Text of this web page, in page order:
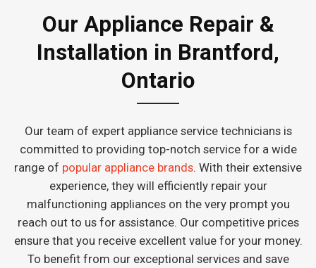
Our Appliance Repair &
Installation in Brantford,
Ontario
Our team of expert appliance service technicians is
committed to providing top-notch service for a wide
range of popular appliance brands. With their extensive
experience, they will efficiently repair your
malfunctioning appliances on the very prompt you
reach out to us for assistance. Our competitive prices
ensure that you receive excellent value for your money.
To benefit from our exceptional services and save